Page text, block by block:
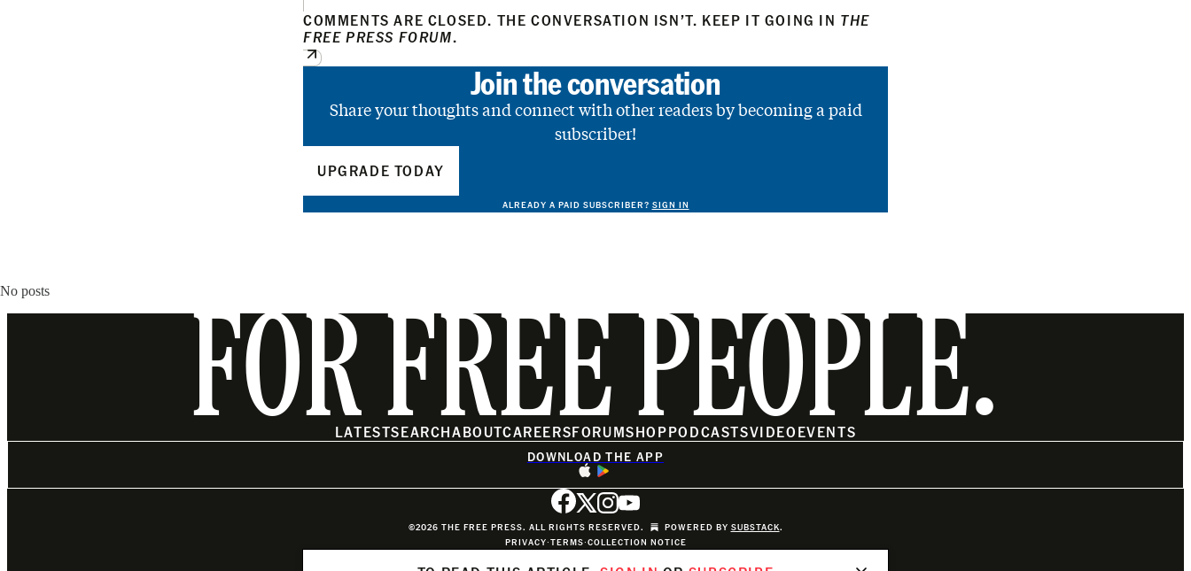
COMMENTS ARE CLOSED. THE CONVERSATION ISN’T. KEEP IT GOING IN THE
FREE PRESS FORUM.
Join the conversation
Share your thoughts and connect with other readers by becoming a paid
subscriber!
UPGRADE TODAY
ALREADY A PAID SUBSCRIBER? SIGN IN
No posts
FOR FREE PEOPLE.
LATESTSEARCHABOUTCAREERSFORUMSHOPPODCASTSVIDEOEVENTS
DOWNLOAD THE APP
©2026 THE FREE PRESS. ALL RIGHTS RESERVED. POWERED BY SUBSTACK.
PRIVACY∙TERMS∙COLLECTION NOTICE